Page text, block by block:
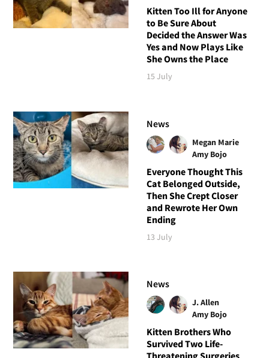
Kitten Too Ill for Anyone
to Be Sure About
Decided the Answer Was
Yes and Now Plays Like
She Owns the Place
15 July
News
Megan Marie
Amy Bojo
Everyone Thought This
Cat Belonged Outside,
Then She Crept Closer
and Rewrote Her Own
Ending
13 July
News
J. Allen
Amy Bojo
Kitten Brothers Who
Survived Two Life-
Threatening Surgeries